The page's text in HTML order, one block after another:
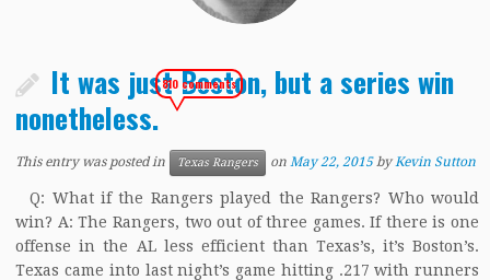
It was just Boston, but a series win
nonetheless.
810 comments
This entry was posted in Texas Rangers onMay 22, 2015 byKevin Sutton
Q: What if the Rangers played the Rangers? Who would
win? A: The Rangers, two out of three games. If there is one
offense in the AL less efficient than Texas’s, it’s Boston’s.
Texas came into last night’s game hitting .217 with runners